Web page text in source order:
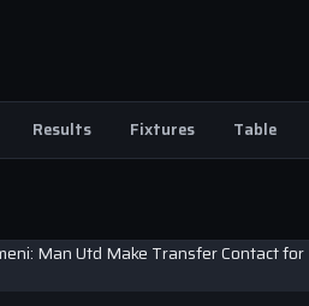
Results Fixtures Table